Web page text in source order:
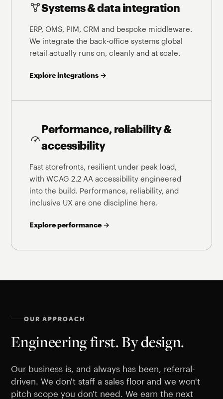
Systems & data integration
ERP, OMS, PIM, CRM and bespoke middleware.
We integrate the back-office systems global
retail actually runs on, cleanly and at scale.
Explore integrations →
Performance, reliability &
accessibility
Fast storefronts, resilient under peak load,
with WCAG 2.2 AA accessibility engineered
into the build. Performance, reliability, and
inclusive UX are one discipline here.
Explore performance →
OUR APPROACH
Engineering first. By design.
Our business is, and always has been, referral-
driven. We don't staff a sales floor and we won't
pitch scope you don't need. We earn the next